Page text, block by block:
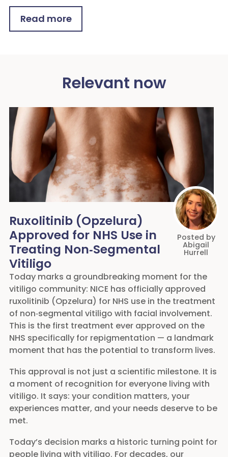
Read more
Relevant now
Posted by
Abigail
Hurrell
Ruxolitinib (Opzelura)
Approved for NHS Use in
Treating Non‑Segmental
Vitiligo
Today marks a groundbreaking moment for the
vitiligo community: NICE has officially approved
ruxolitinib (Opzelura) for NHS use in the treatment
of non‑segmental vitiligo with facial involvement.
This is the first treatment ever approved on the
NHS specifically for repigmentation — a landmark
moment that has the potential to transform lives.
This approval is not just a scientific milestone. It is
a moment of recognition for everyone living with
vitiligo. It says: your condition matters, your
experiences matter, and your needs deserve to be
met.
Today’s decision marks a historic turning point for
people living with vitiligo. For decades, our